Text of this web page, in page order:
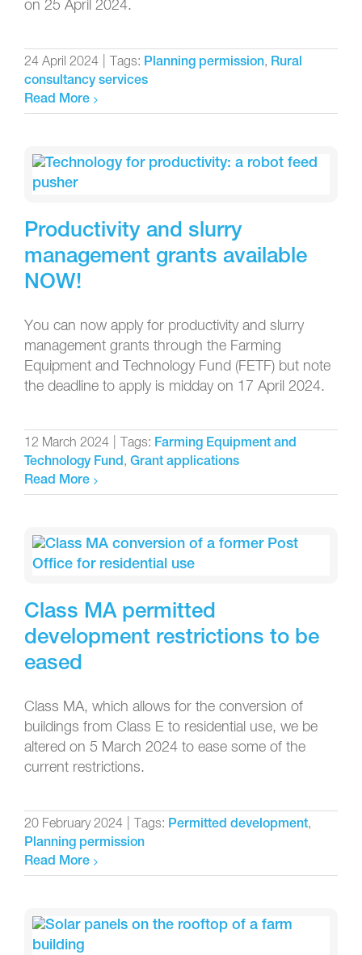
on 25 April 2024.
24 April 2024 Tags: Planning permission, Rural
consultancy services
Read More
Productivity and slurry
management grants available
NOW!
You can now apply for productivity and slurry
management grants through the Farming
Equipment and Technology Fund (FETF) but note
the deadline to apply is midday on 17 April 2024.
12 March 2024 Tags: Farming Equipment and
Technology Fund, Grant applications
Read More
Class MA permitted
development restrictions to be
eased
Class MA, which allows for the conversion of
buildings from Class E to residential use, we be
altered on 5 March 2024 to ease some of the
current restrictions.
20 February 2024 Tags: Permitted development,
Planning permission
Read More